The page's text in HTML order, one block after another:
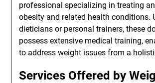
professional specializing in treating
obesity and related health conditions.
dieticians or personal trainers, these
possess extensive medical training,
to address weight issues from a
Services Offered by